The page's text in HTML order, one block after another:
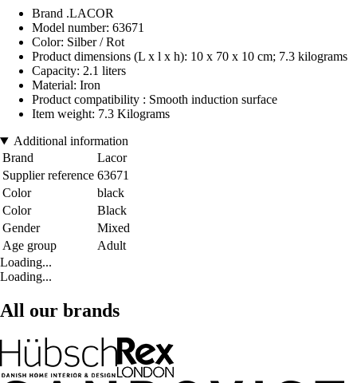
Brand .LACOR
Model number: 63671
Color: Silber / Rot
Product dimensions (L x l x h): 10 x 70 x 10 cm; 7.3 kilograms
Capacity: 2.1 liters
Material: Iron
Product compatibility : Smooth induction surface
Item weight: 7.3 Kilograms
Additional information
Brand
Lacor
Supplier reference 63671
Color
black
Color
Black
Gender
Mixed
Age group
Adult
Loading...
Loading...
All our brands